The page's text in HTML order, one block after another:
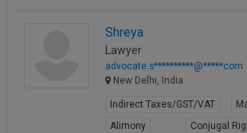
Shreya
Lawyer
advocate.s**********@*****com
New Delhi, India
Indirect Taxes/GST/VAT
Alimony
Conjugal